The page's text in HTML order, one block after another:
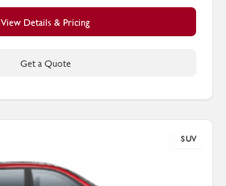
View Details & Pricing
Get a Quote
SUV